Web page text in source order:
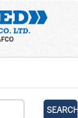
SEARCH